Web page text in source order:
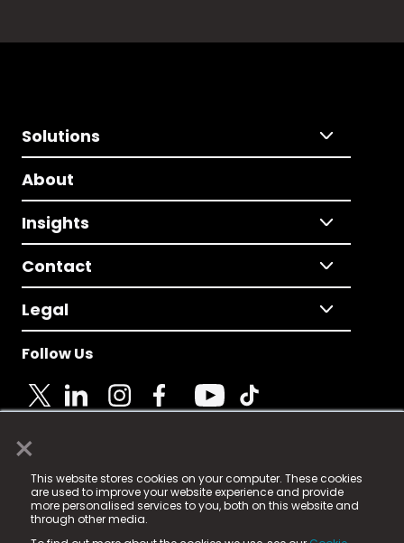
×
This website stores cookies on your computer. These cookies
are used to improve your website experience and provide
more personalised services to you, both on this website and
through other media.
Solutions
About
Insights
Contact
Legal
Follow Us
© 2025 Fame Media Tech Limited. n-gage.io is a
registered trademark.
Fame Media Tech (trading as n-gage.io) is registered
in England & Wales